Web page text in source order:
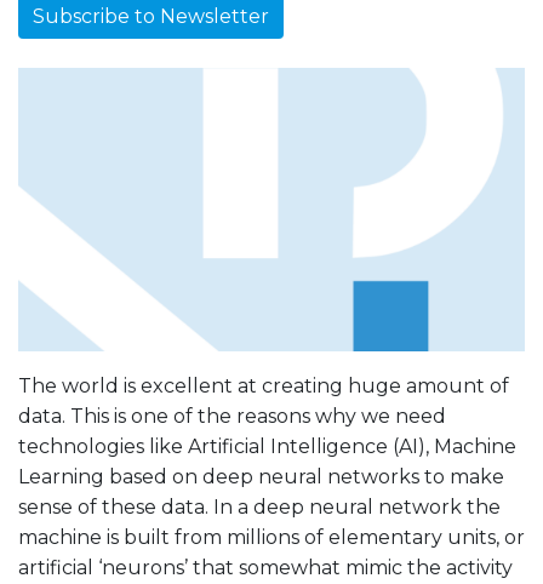
Subscribe to Newsletter
The world is excellent at creating huge amount of
data. This is one of the reasons why we need
technologies like Artificial Intelligence (AI), Machine
Learning based on deep neural networks to make
sense of these data. In a deep neural network the
machine is built from millions of elementary units, or
artificial ‘neurons’ that somewhat mimic the activity